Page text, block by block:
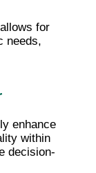
for
needs,
enhance
within
decision-